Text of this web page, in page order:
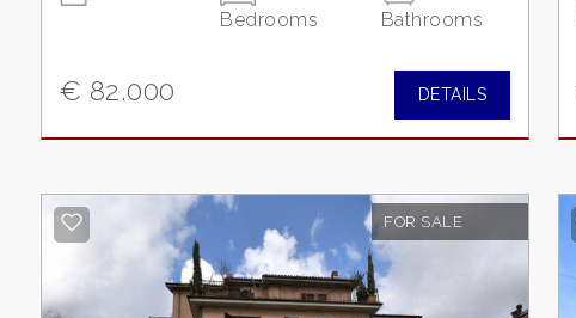
Bedrooms
Bathrooms
€ 82.000 DETAILS
FOR SALE
Square
Meters